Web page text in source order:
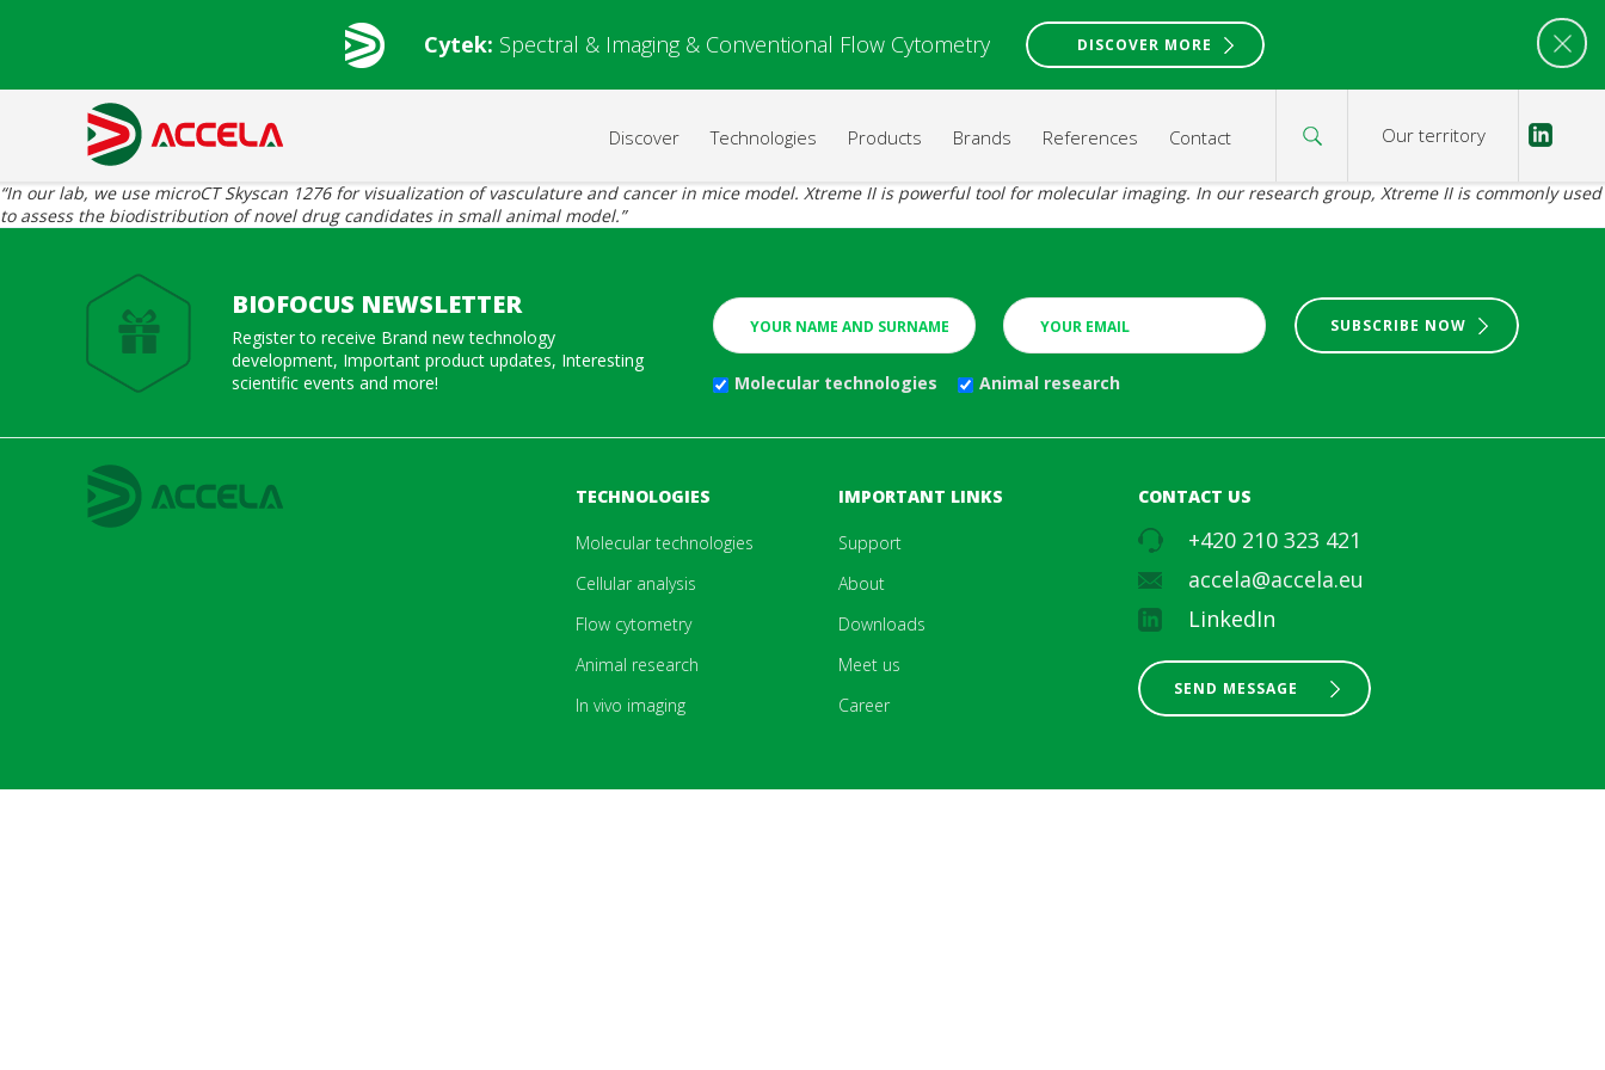
Cytek: Spectral & Imaging & Conventional Flow Cytometry DISCOVER MORE
Discover Technologies Products Brands References Contact Our territory
“In our lab, we use microCT Skyscan 1276 for visualization of vasculature and cancer in mice model. Xtreme II is powerful tool for molecular imaging. In our research group, Xtreme II is commonly used
to assess the biodistribution of novel drug candidates in small animal model.”
BIOFOCUS NEWSLETTER
Register to receive Brand new technology
development, Important product updates, Interesting
scientific events and more!
SUBSCRIBE NOW
Molecular technologies Animal research
TECHNOLOGIES
Molecular technologies
Cellular analysis
Flow cytometry
Animal research
In vivo imaging
IMPORTANT LINKS
Support
About
Downloads
Meet us
Career
CONTACT US
+420 210 323 421
accela@accela.eu
LinkedIn
SEND MESSAGE